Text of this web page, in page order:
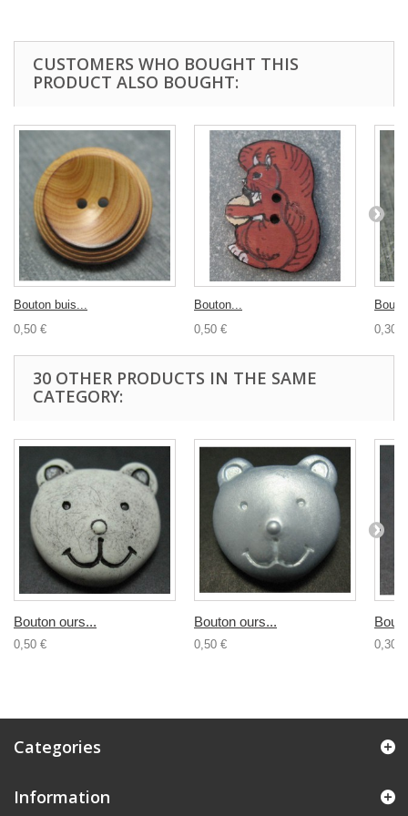
CUSTOMERS WHO BOUGHT THIS
PRODUCT ALSO BOUGHT:
Bouton buis...
0,50 €
Bouton...
0,50 €
0,30 €
30 OTHER PRODUCTS IN THE SAME
CATEGORY:
Bouton ours...
0,50 €
Bouton ours...
0,50 € 0,30 €
Categories
Information